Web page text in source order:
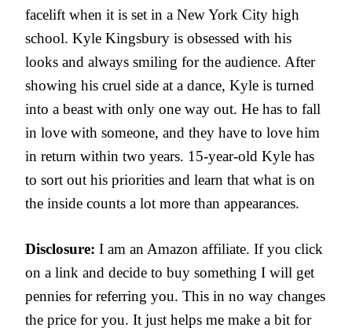
facelift when it is set in a New York City high
school. Kyle Kingsbury is obsessed with his
looks and always smiling for the audience. After
showing his cruel side at a dance, Kyle is turned
into a beast with only one way out. He has to fall
in love with someone, and they have to love him
in return within two years. 15-year-old Kyle has
to sort out his priorities and learn that what is on
the inside counts a lot more than appearances.
Disclosure: I am an Amazon affiliate. If you click
on a link and decide to buy something I will get
pennies for referring you. This in no way changes
the price for you. It just helps me make a bit for